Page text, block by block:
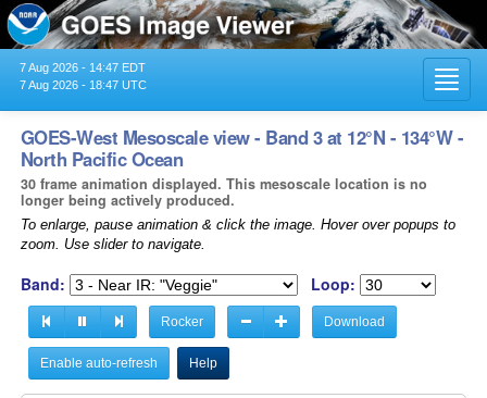
7 Aug 2026 - 14:47 EDT
7 Aug 2026 - 18:47 UTC
GOES-West Mesoscale view - Band 3 at 12°N - 134°W -
North Pacific Ocean
30 frame animation displayed. This mesoscale location is no
longer being actively produced.
To enlarge, pause animation & click the image. Hover over popups to
zoom. Use slider to navigate.
Band: Loop:
Rocker Download
Enable auto-refresh Help